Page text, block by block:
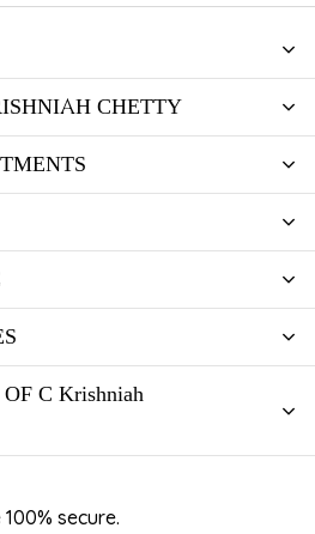
CHETTY
C Krishniah
secure.